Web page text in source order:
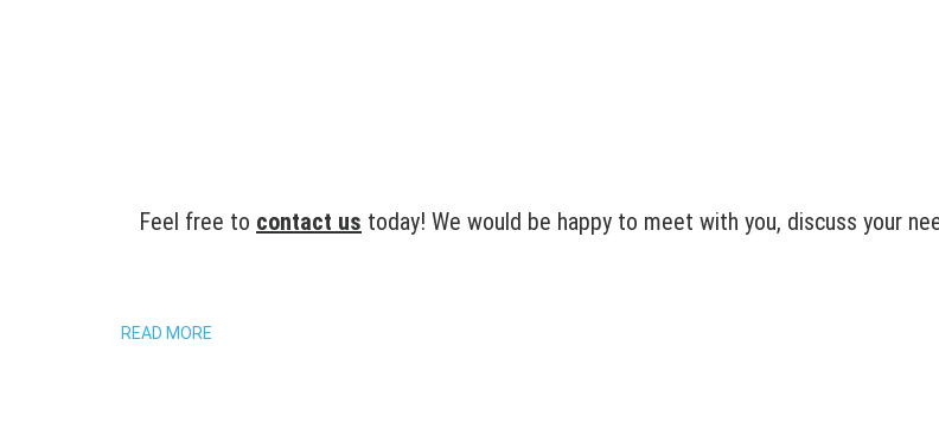
Feel free to contact us today! We would be happy to meet with you, discuss your
READ MORE